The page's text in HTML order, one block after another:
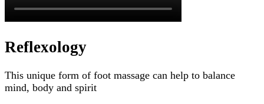
Reflexology
This unique form of foot massage can help to balance
mind, body and spirit